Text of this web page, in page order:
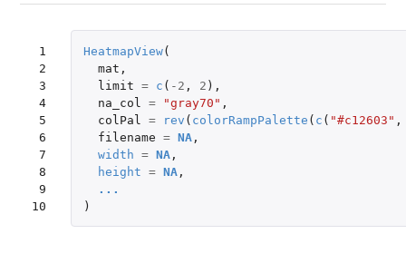
1
2
3
4
5
6
7
8
9
10
HeatmapView(
mat ,
limit = c ( -2 , 2 ),
na_col
= "gray70" ,
colPal
= rev ( colorRampPalette ( c ( "#c12603" ,
filename = NA,
width = NA,
height = NA,
...
)